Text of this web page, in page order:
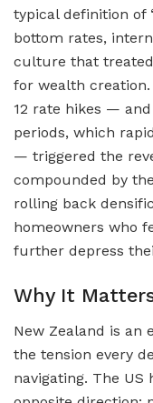
typical definition of
bottom rates,
culture that
for wealth creation.
12 rate hikes —
periods, which
— triggered the
compounded by
rolling back
homeowners who
further depress
Why It
New Zealand is an
the tension every
navigating. The